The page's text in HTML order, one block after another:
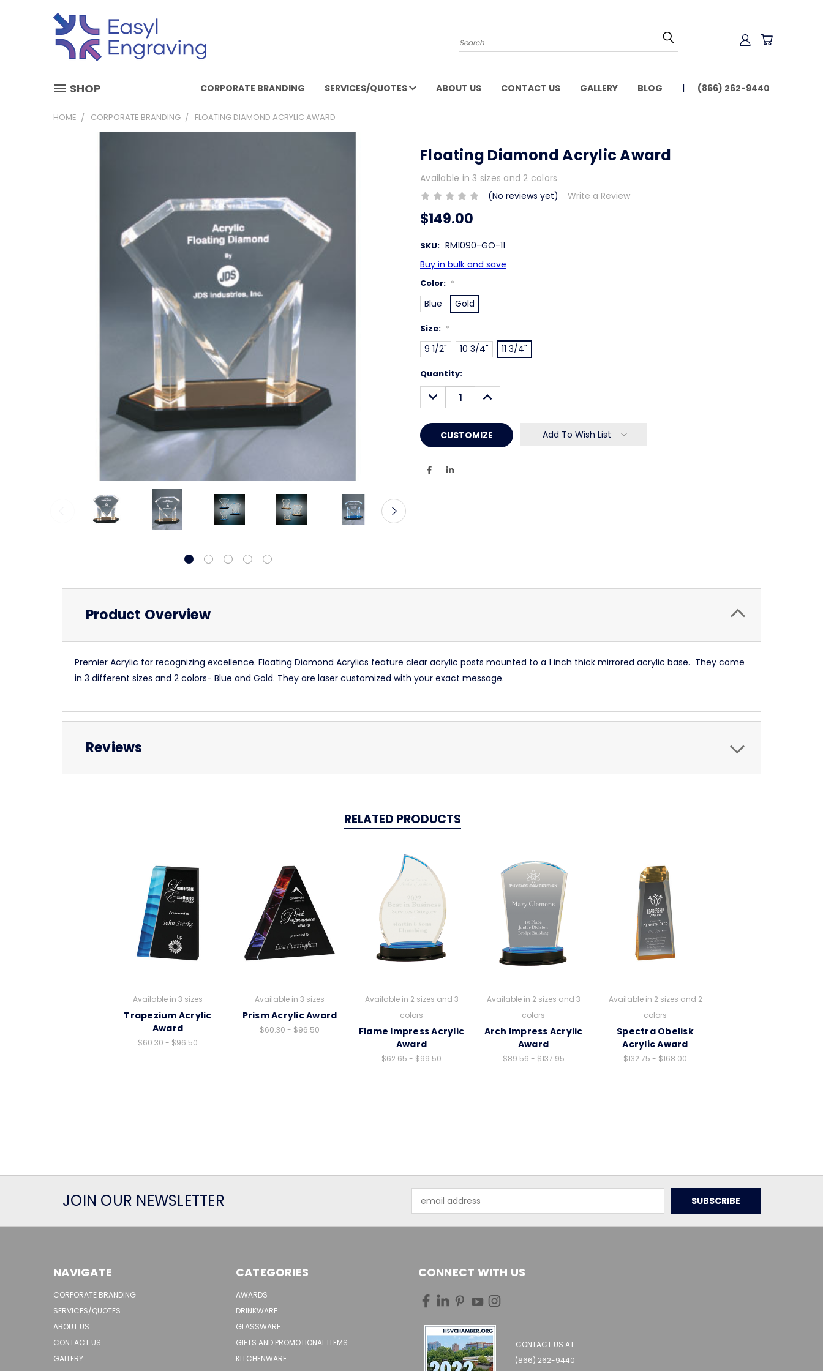
Search
SHOP CORPORATE BRANDING SERVICES/QUOTES ABOUT US CONTACT US GALLERY BLOG (866) 262-9440
HOME CORPORATE BRANDING FLOATING DIAMOND ACRYLIC AWARD
Floating Diamond Acrylic Award
Available in 3 sizes and 2 colors
(No reviews yet)
Write a Review
$149.00
SKU: RM1090-GO-11
Buy in bulk and save
Color: *
Blue Gold
Size: *
9 1/2" 10 3/4" 11 3/4"
Current
Stock:
Quantity:
DECREASE
QUANTITY:
INCREASE
QUANTITY:
Add To Wish List
Product Overview
Premier Acrylic for recognizing excellence. Floating Diamond Acrylics feature clear acrylic posts mounted to a 1 inch thick mirrored acrylic base. They come
in 3 different sizes and 2 colors- Blue and Gold. They are laser customized with your exact message.
Reviews
RELATED PRODUCTS
Available in 3 sizes
Trapezium Acrylic
Award
$60.30 - $96.50
Available in 3 sizes
Prism Acrylic Award
$60.30 - $96.50
Available in 2 sizes and 3
colors
Flame Impress Acrylic
Award
$62.65 - $99.50
Available in 2 sizes and 3
colors
Arch Impress Acrylic
Award
$89.56 - $137.95
Available in 2 sizes and 2
colors
Spectra Obelisk
Acrylic Award
$132.75 - $168.00
JOIN OUR NEWSLETTER
Address
NAVIGATE
CORPORATE BRANDING
SERVICES/QUOTES
ABOUT US
CONTACT US
GALLERY
CATEGORIES
AWARDS
DRINKWARE
GLASSWARE
GIFTS AND PROMOTIONAL ITEMS
KITCHENWARE
CONNECT WITH US
CONTACT US AT
(866) 262-9440